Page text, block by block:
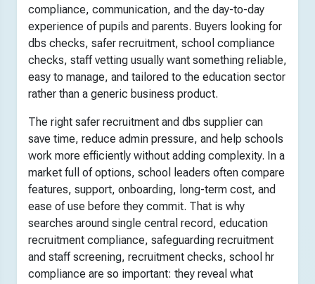
compliance, communication, and the day-to-day
experience of pupils and parents. Buyers looking for
dbs checks, safer recruitment, school compliance
checks, staff vetting usually want something reliable,
easy to manage, and tailored to the education sector
rather than a generic business product.
The right safer recruitment and dbs supplier can
save time, reduce admin pressure, and help schools
work more efficiently without adding complexity. In a
market full of options, school leaders often compare
features, support, onboarding, long-term cost, and
ease of use before they commit. That is why
searches around single central record, education
recruitment compliance, safeguarding recruitment
and staff screening, recruitment checks, school hr
compliance are so important: they reveal what